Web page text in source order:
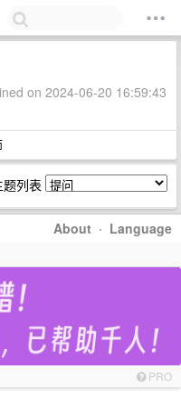
on 2024-06-20 16:59:43
列表
About · Language
PRO